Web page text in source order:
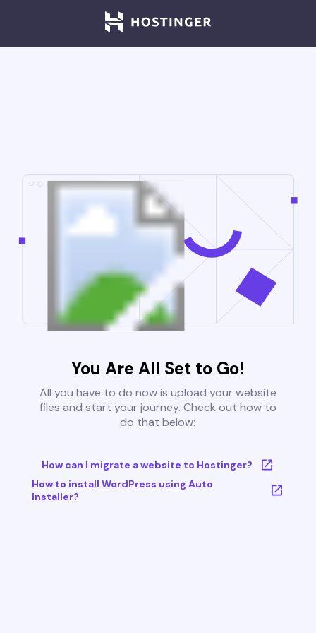
You Are All Set to Go!
All you have to do now is upload your website
files and start your journey. Check out how to
do that below:
How can I migrate a website to Hostinger?
How to install WordPress using Auto
Installer?